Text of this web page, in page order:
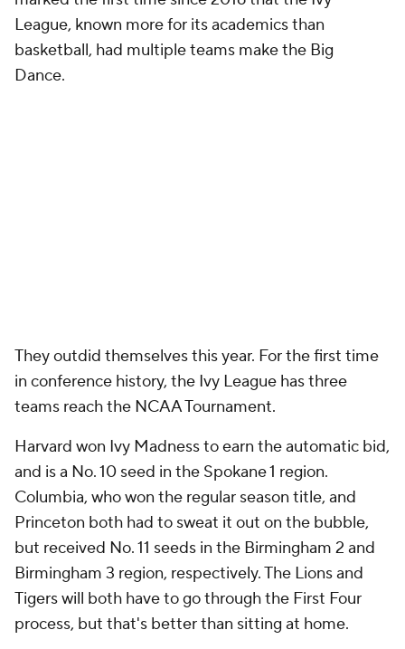
League, known more for its academics than
basketball, had multiple teams make the Big
Dance.
They outdid themselves this year. For the first time
in conference history, the Ivy League has three
teams reach the NCAA Tournament.
Harvard won Ivy Madness to earn the automatic bid,
and is a No. 10 seed in the Spokane 1 region.
Columbia, who won the regular season title, and
Princeton both had to sweat it out on the bubble,
but received No. 11 seeds in the Birmingham 2 and
Birmingham 3 region, respectively. The Lions and
Tigers will both have to go through the First Four
process, but that's better than sitting at home.